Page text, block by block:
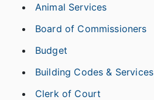
Animal Services
Board of Commissioners
Budget
Building Codes & Services
Clerk of Court